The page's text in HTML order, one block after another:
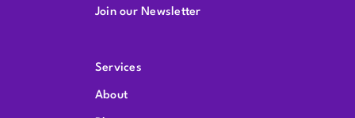
Join our Newsletter
Services
About